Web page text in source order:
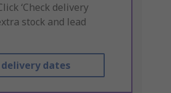
‘Check delivery
stock and lead
delivery dates